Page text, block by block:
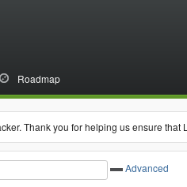
Roadmap
Thank you for helping us ensure
Advanced